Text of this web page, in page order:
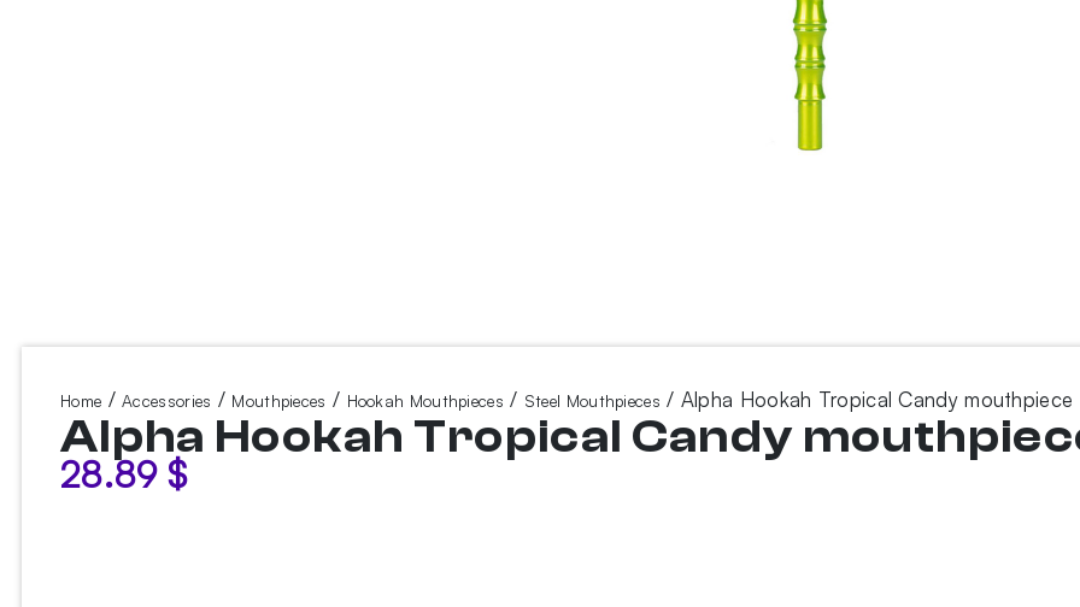
Home /Accessories / Mouthpieces / Hookah Mouthpieces / Steel Mouthpieces / Alpha Hookah Tropical Candy mouthpiece
Alpha Hookah Tropical Candy
28.89 $